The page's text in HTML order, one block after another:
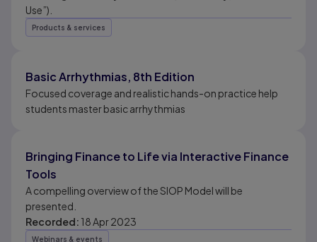
Use”).
Products & services
Basic Arrhythmias, 8th Edition
Focused coverage and realistic hands-on practice help
students master basic arrhythmias
Bringing Finance to Life via Interactive Finance
Tools
A compelling overview of the SIOP Model will be
presented.
Recorded: 18 Apr 2023
Webinars & events